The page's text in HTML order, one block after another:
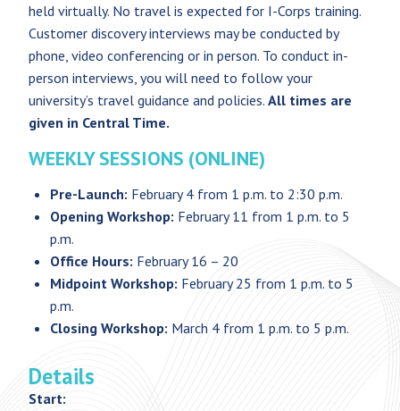
Details
Start:
held virtually. No travel is expected for I-Corps training.
Customer discovery interviews may be conducted by
phone, video conferencing or in person. To conduct in-
person interviews, you will need to follow your
university’s travel guidance and policies. All times are
given in Central Time.
WEEKLY SESSIONS (ONLINE)
Pre-Launch: February 4 from 1 p.m. to 2:30 p.m.
Opening Workshop: February 11 from 1 p.m. to 5
p.m.
Office Hours: February 16 – 20
Midpoint Workshop: February 25 from 1 p.m. to 5
p.m.
Closing Workshop: March 4 from 1 p.m. to 5 p.m.